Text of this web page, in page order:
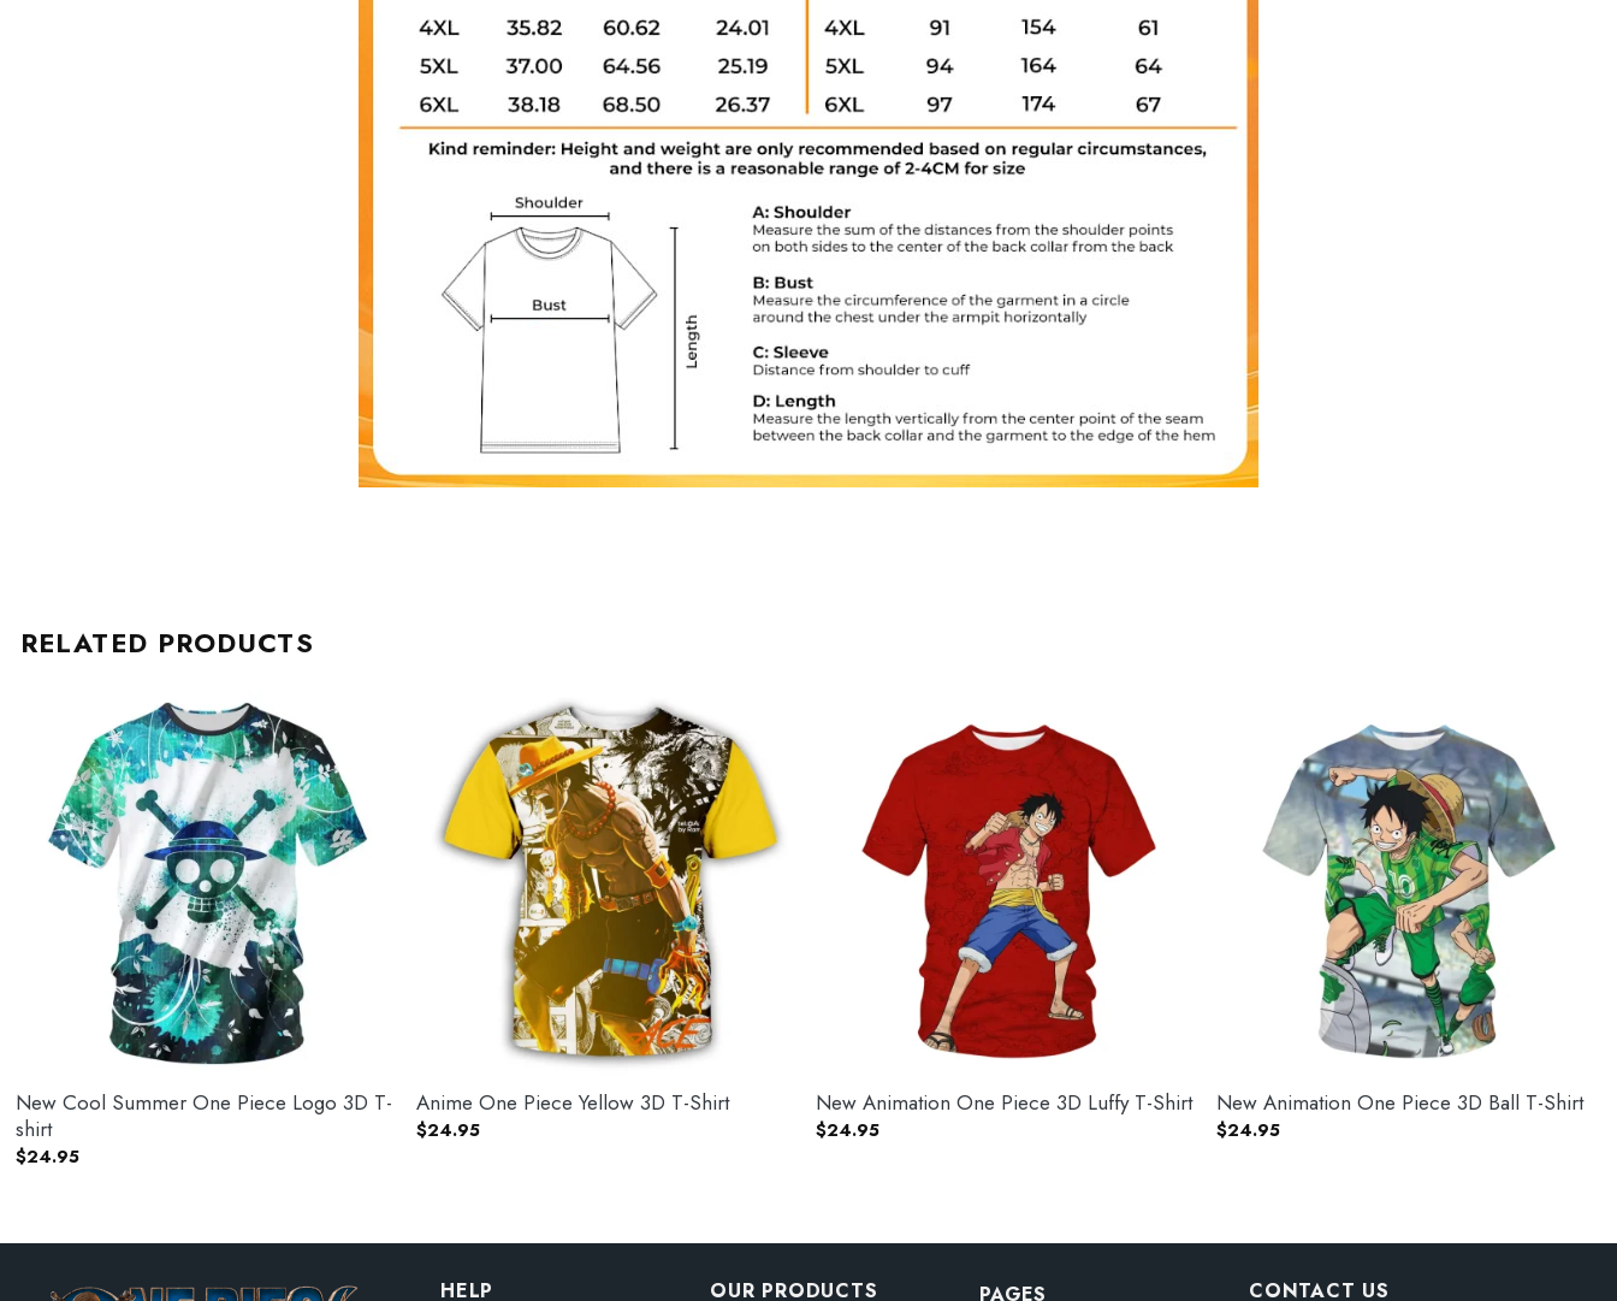
RELATED PRODUCTS
New Cool Summer One Piece Logo 3D T-
shirt
$24.95
Anime One Piece Yellow 3D T-Shirt
$24.95
New Animation One Piece 3D Luffy T-Shirt
$24.95
New Animation One Piece 3D Ball T-Shirt
$24.95
HELP OUR PRODUCTS PAGES CONTACT US